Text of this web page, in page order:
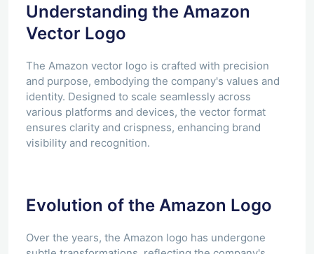
Understanding the Amazon
Vector Logo
The Amazon vector logo is crafted with precision
and purpose, embodying the company's values and
identity. Designed to scale seamlessly across
various platforms and devices, the vector format
ensures clarity and crispness, enhancing brand
visibility and recognition.
Evolution of the Amazon Logo
Over the years, the Amazon logo has undergone